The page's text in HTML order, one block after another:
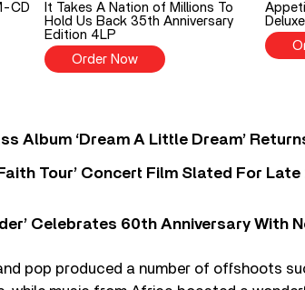
CD
It Takes A Nation of Millions To
Hold Us Back 35th Anniversary
Edition 4LP
Order Now
Album ‘Dream A Little Dream’
Tour’ Concert Film Slated For
Celebrates 60th Anniversary With
pop produced a number of offshoots